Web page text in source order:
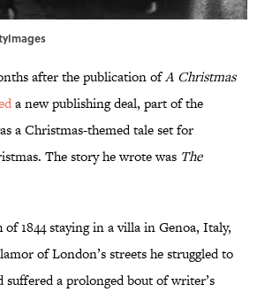
after the publication ofA Christmas
a new publishing deal, part of the
a Christmas-themed tale set for
The story he wrote was The
1844 staying in a villa in Genoa, Italy,
of London’s streets he struggled to
a prolonged bout of writer’s